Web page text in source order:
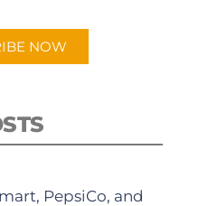
NOW
PepsiCo, and